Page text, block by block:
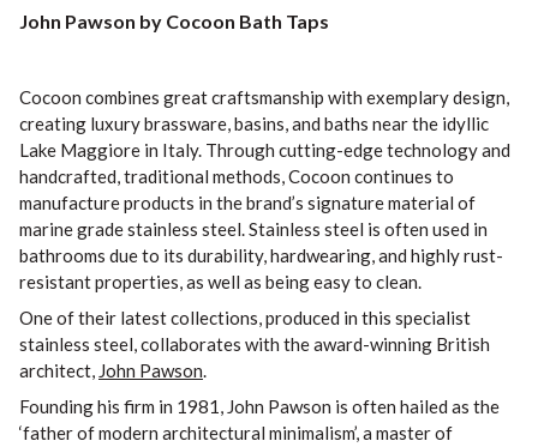
John Pawson by Cocoon Bath Taps
Cocoon combines great craftsmanship with exemplary design,
creating luxury brassware, basins, and baths near the idyllic
Lake Maggiore in Italy. Through cutting-edge technology and
handcrafted, traditional methods, Cocoon continues to
manufacture products in the brand’s signature material of
marine grade stainless steel. Stainless steel is often used in
bathrooms due to its durability, hardwearing, and highly rust-
resistant properties, as well as being easy to clean.
One of their latest collections, produced in this specialist
stainless steel, collaborates with the award-winning British
architect, John Pawson.
Founding his firm in 1981, John Pawson is often hailed as the
‘father of modern architectural minimalism’, a master of